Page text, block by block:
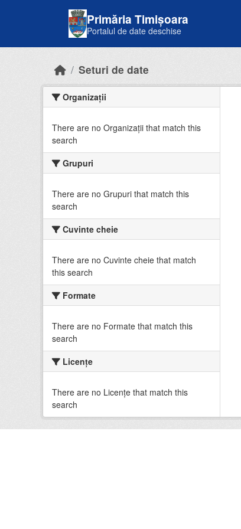
Primăria Timișoara
Portalul de date deschise
Seturi de date
Organizații
There are no Organizații that match this
search
Grupuri
There are no Grupuri that match this
search
Cuvinte cheie
There are no Cuvinte cheie that match
this search
Formate
There are no Formate that match this
search
Licenţe
There are no Licenţe that match this
search